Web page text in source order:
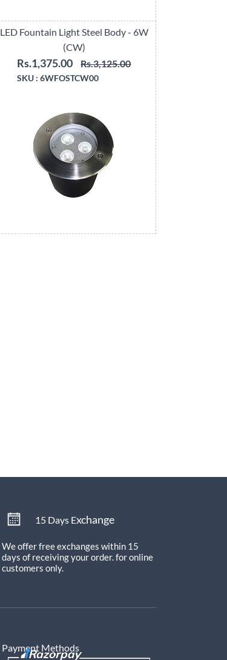
LED Fountain Light Steel Body - 6W
(CW)
Rs.1,375.00 Rs.3,125.00
SKU :6WFOSTCW00
15 Days Exchange
We offer free exchanges within 15
days of receiving your order.for online
customers only.
Payment Methods